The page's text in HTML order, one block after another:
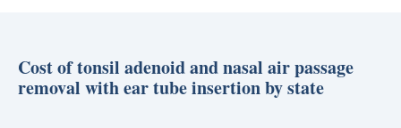
Cost of tonsil adenoid and nasal air passage
removal with ear tube insertion by state